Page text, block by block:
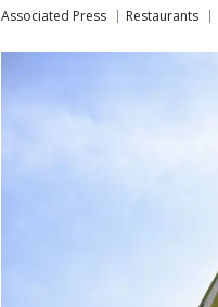
Associated Press Restaurants